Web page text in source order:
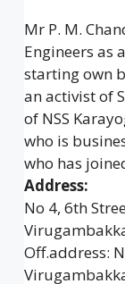
Mr P. M.
Engineers as
starting own
an activist of
of NSS
who is
who has
Address:
No 4, 6th
Off.address: